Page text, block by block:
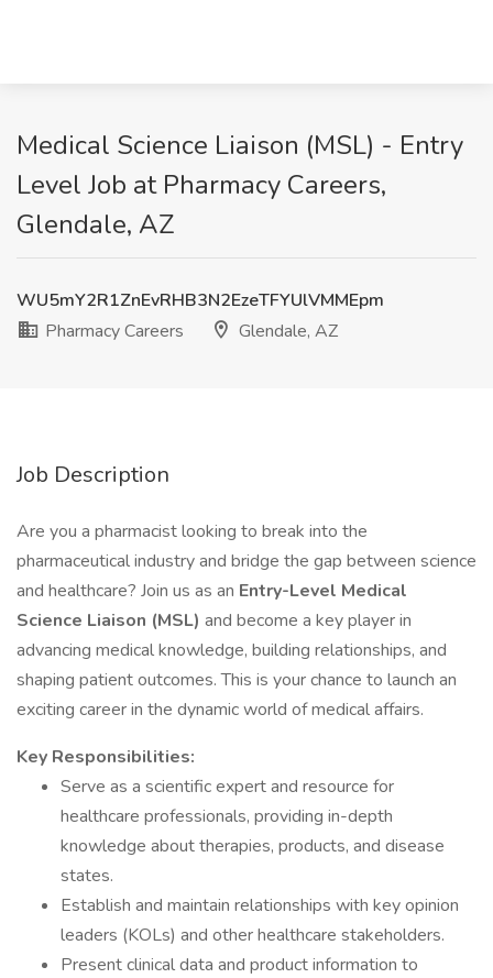
Medical Science Liaison (MSL) - Entry
Level Job at Pharmacy Careers,
Glendale, AZ
WU5mY2R1ZnEvRHB3N2EzeTFYUlVMMEpm
Pharmacy Careers
Glendale, AZ
Job Description
Are you a pharmacist looking to break into the
pharmaceutical industry and bridge the gap between science
and healthcare? Join us as an Entry-Level Medical
Science Liaison (MSL) and become a key player in
advancing medical knowledge, building relationships, and
shaping patient outcomes. This is your chance to launch an
exciting career in the dynamic world of medical affairs.
Key Responsibilities:
Serve as a scientific expert and resource for
healthcare professionals, providing in-depth
knowledge about therapies, products, and disease
states.
Establish and maintain relationships with key opinion
leaders (KOLs) and other healthcare stakeholders.
Present clinical data and product information to